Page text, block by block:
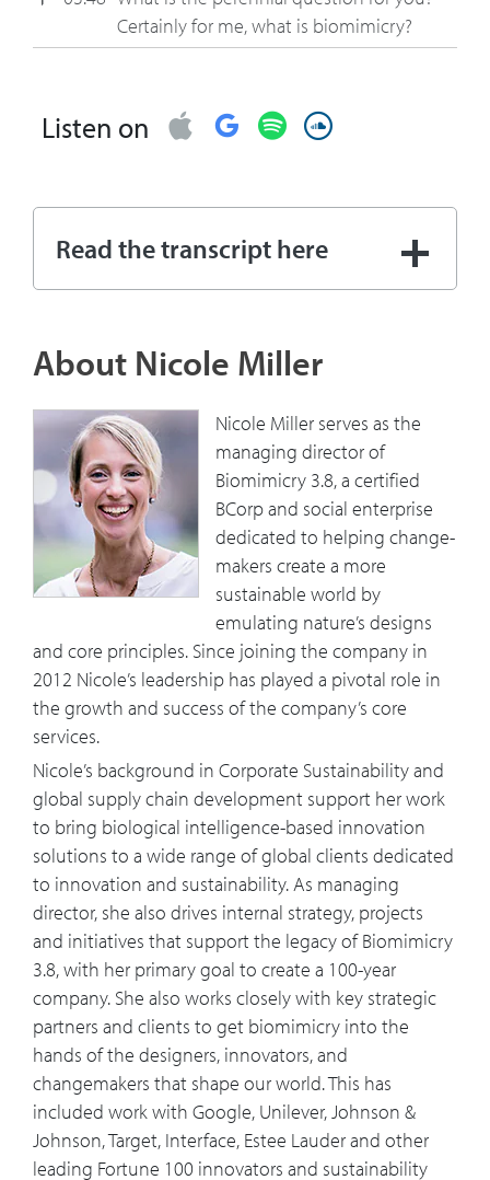
Certainly for me, what is biomimicry?
that you took to a business executive
and they had an “aha” moment and
interests] is good because you get
sustainability changed over time and
how can companies get in front of it in
their innovation process?
11:13 If you don't design or act in a way that
allows your species, your habitat to do
this in the future, you're not successful
and you'll go extinct.” So, how do you
relate that to where we are currently
globally and with people in general
mindsets?
12:09 You mentioned COVID-19 so I'll just go
straight there. How has that impacted
the business case for Biomimicry 3.8?
And what your message and how can
companies adapt to this new corporate
habitat and avoid extinction?
13:36 Last month we spoke with John
Elkington, the originator of the “triple
bottom line” concept of people, planet,
and profit. John described the triple
bottom line as a genetic code, a triple
helix of change for tomorrow's
capitalism. What role does biomimicry
play in the triple bottom line in this
Listen on
Read the transcript here
About Nicole Miller
Nicole Miller serves as the
managing director of
Biomimicry 3.8, a certified
BCorp and social enterprise
dedicated to helping change-
makers create a more
sustainable world by
emulating nature’s designs
and core principles. Since joining the company in
2012 Nicole’s leadership has played a pivotal role in
the growth and success of the company’s core
services.
Nicole’s background in Corporate Sustainability and
global supply chain development support her work
to bring biological intelligence-based innovation
solutions to a wide range of global clients dedicated
to innovation and sustainability. As managing
director, she also drives internal strategy, projects
and initiatives that support the legacy of Biomimicry
3.8, with her primary goal to create a 100-year
company. She also works closely with key strategic
partners and clients to get biomimicry into the
hands of the designers, innovators, and
changemakers that shape our world. This has
included work with Google, Unilever, Johnson &
Johnson, Target, Interface, Estee Lauder and other
leading Fortune 100 innovators and sustainability